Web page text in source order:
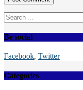
Search
for:
Be social
Facebook, Twitter
Categories